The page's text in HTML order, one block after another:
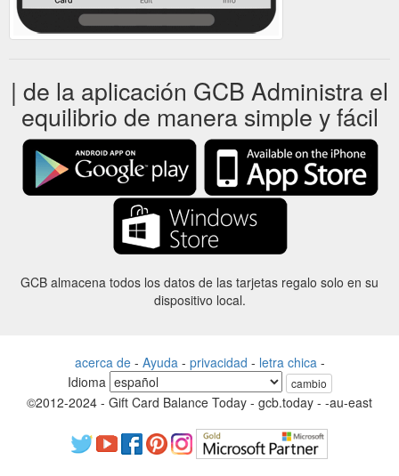
| de la aplicación GCB Administra el
equilibrio de manera simple y fácil
GCB almacena todos los datos de las tarjetas regalo solo en su
dispositivo local.
acerca de- Ayuda - privacidad - letra chica -
Idioma
cambio
©2012-2024 - Gift Card Balance Today - gcb.today - -au-east